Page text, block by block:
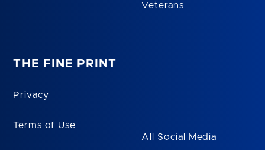
Veterans
THE FINE PRINT
Privacy
Terms of Use
All Social Media